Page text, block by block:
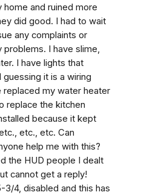
home and ruined more
did good. I had to wait
any complaints or
problems. I have slime,
I have lights that
it is a wiring
my water heater
replace the kitchen
because it kept
etc., etc. Can
help me with this?
the HUD people I dealt
cannot get a reply!
3/4, disabled and this has